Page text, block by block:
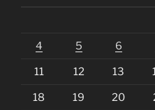
4 5 6
11 12 13
18 19 20